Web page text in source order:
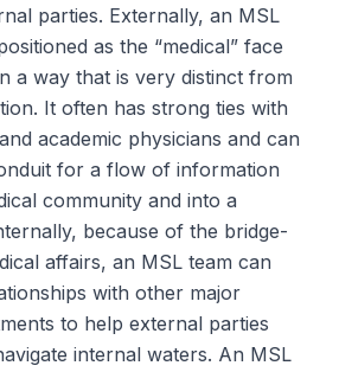
parties. Externally, an MSL
as the “medical” face
a way that is very distinct from
It often has strong ties with
academic physicians and can
for a flow of information
community and into a
because of the bridge-
affairs, an MSL team can
with other major
to help external parties
internal waters. An MSL